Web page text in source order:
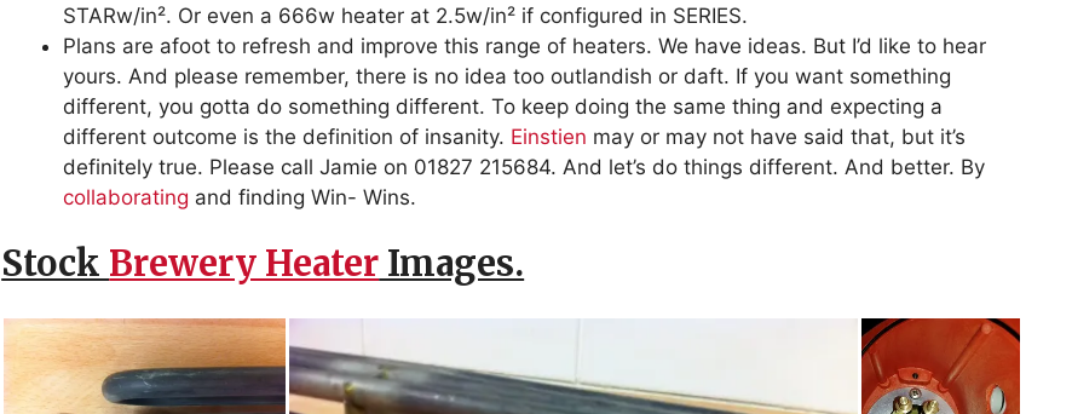
STARw/in². Or even a 666w heater at 2.5w/in² if configured in SERIES.
Plans are afoot to refresh and improve this range of heaters. We have ideas. But I’d like to hear
yours. And please remember, there is no idea too outlandish or daft. If you want something
different, you gotta do something different. To keep doing the same thing and expecting a
different outcome is the definition of insanity. Einstien may or may not have said that, but it’s
definitely true. Please call Jamie on 01827 215684. And let’s do things different. And better. By
collaborating and finding Win- Wins.
Stock Brewery Heater Images.